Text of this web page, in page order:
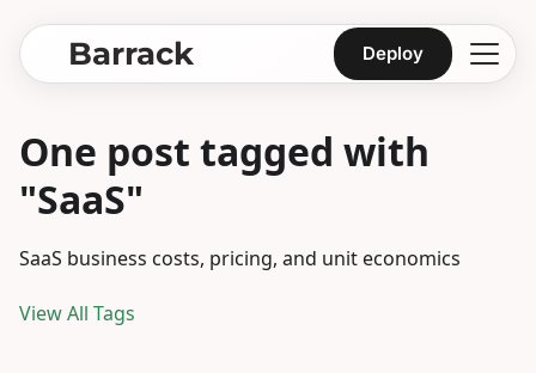
Barrack Deploy
One post tagged with
"SaaS"
SaaS business costs, pricing, and unit economics
View All Tags